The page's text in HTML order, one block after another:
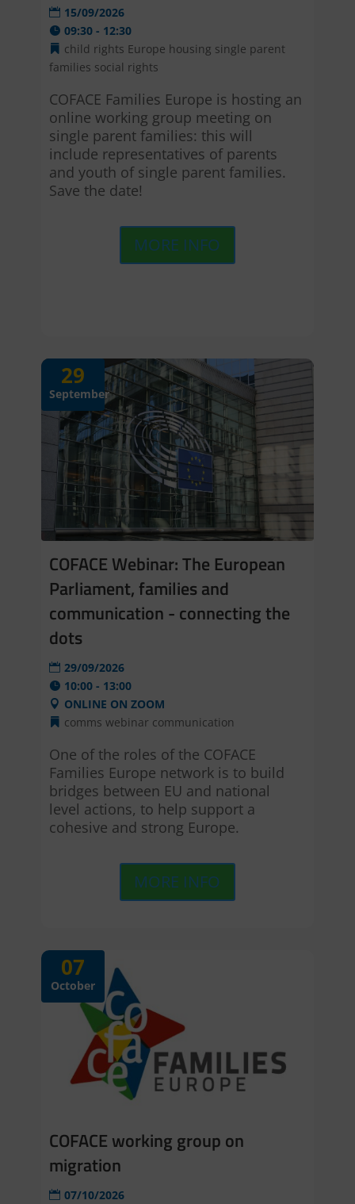
15/09/2026
09:30 - 12:30
child rights Europe housing single parent
families social rights
COFACE Families Europe is hosting an
online working group meeting on
single parent families: this will
include representatives of parents
and youth of single parent families.
Save the date!
MORE INFO
29
September
COFACE Webinar: The European
Parliament, families and
communication - connecting the
dots
29/09/2026
10:00 - 13:00
ONLINE ON ZOOM
comms webinar communication
One of the roles of the COFACE
Families Europe network is to build
bridges between EU and national
level actions, to help support a
cohesive and strong Europe.
MORE INFO
07
October
COFACE working group on
migration
07/10/2026